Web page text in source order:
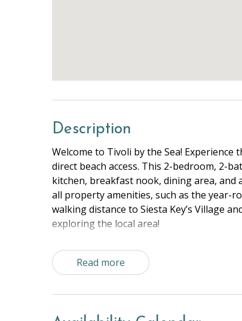
Description
Welcome to Tivoli by the Sea!
direct beach access. This 2-bedroom, 2-
kitchen, breakfast nook, dining area, and
all property amenities, such as the year-
walking distance to Siesta Key’s Village
exploring the local area!
The Space:
Master Bedroom - Queen
Living Room - Queen Sleeper Sofa
Read more